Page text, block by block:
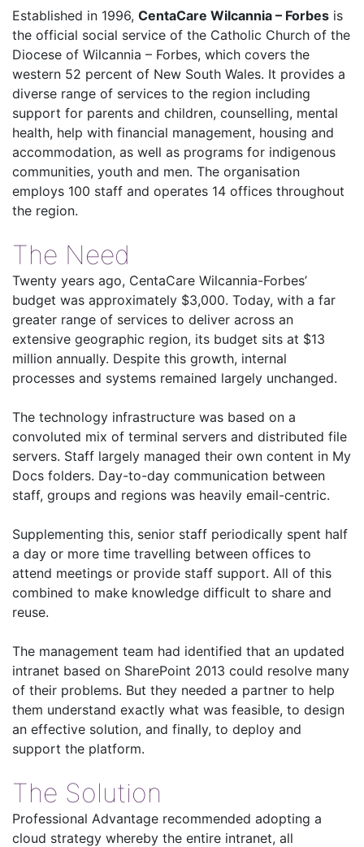
Established in 1996, CentaCare Wilcannia – Forbes is
the official social service of the Catholic Church of the
Diocese of Wilcannia – Forbes, which covers the
western 52 percent of New South Wales. It provides a
diverse range of services to the region including
support for parents and children, counselling, mental
health, help with financial management, housing and
accommodation, as well as programs for indigenous
communities, youth and men. The organisation
employs 100 staff and operates 14 offices throughout
the region.
The Need
Twenty years ago, CentaCare Wilcannia-Forbes’
budget was approximately $3,000. Today, with a far
greater range of services to deliver across an
extensive geographic region, its budget sits at $13
million annually. Despite this growth, internal
processes and systems remained largely unchanged.
The technology infrastructure was based on a
convoluted mix of terminal servers and distributed file
servers. Staff largely managed their own content in My
Docs folders. Day-to-day communication between
staff, groups and regions was heavily email-centric.
Supplementing this, senior staff periodically spent half
a day or more time travelling between offices to
attend meetings or provide staff support. All of this
combined to make knowledge difficult to share and
reuse.
The management team had identified that an updated
intranet based on SharePoint 2013 could resolve many
of their problems. But they needed a partner to help
them understand exactly what was feasible, to design
an effective solution, and finally, to deploy and
support the platform.
The Solution
Professional Advantage recommended adopting a
cloud strategy whereby the entire intranet, all